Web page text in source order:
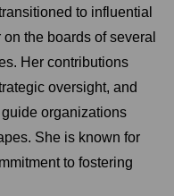
to influential
the boards of several
Her contributions
oversight, and
organizations
She is known for
to fostering